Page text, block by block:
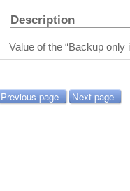
Description
Value of the “Backup only
Previous page Next page